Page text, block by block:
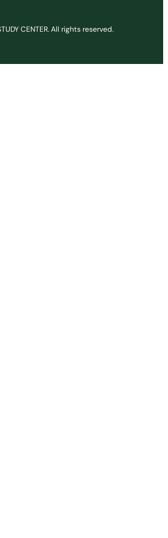
CENTER. All rights reserved.